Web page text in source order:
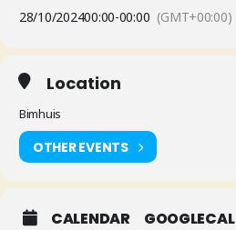
28/10/202400:00-00:00 (GMT+00:00)
Location
Bimhuis
OTHER EVENTS
CALENDAR GOOGLECAL